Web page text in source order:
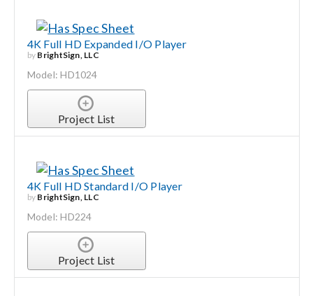
4K Full HD Expanded I/O Player
by BrightSign, LLC
Model: HD1024
Project List
4K Full HD Standard I/O Player
by BrightSign, LLC
Model: HD224
Project List